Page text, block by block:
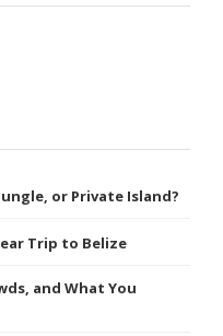
or Private Island?
Trip to Belize
and What You